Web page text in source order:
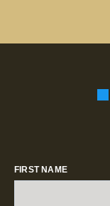
FIRST NAME